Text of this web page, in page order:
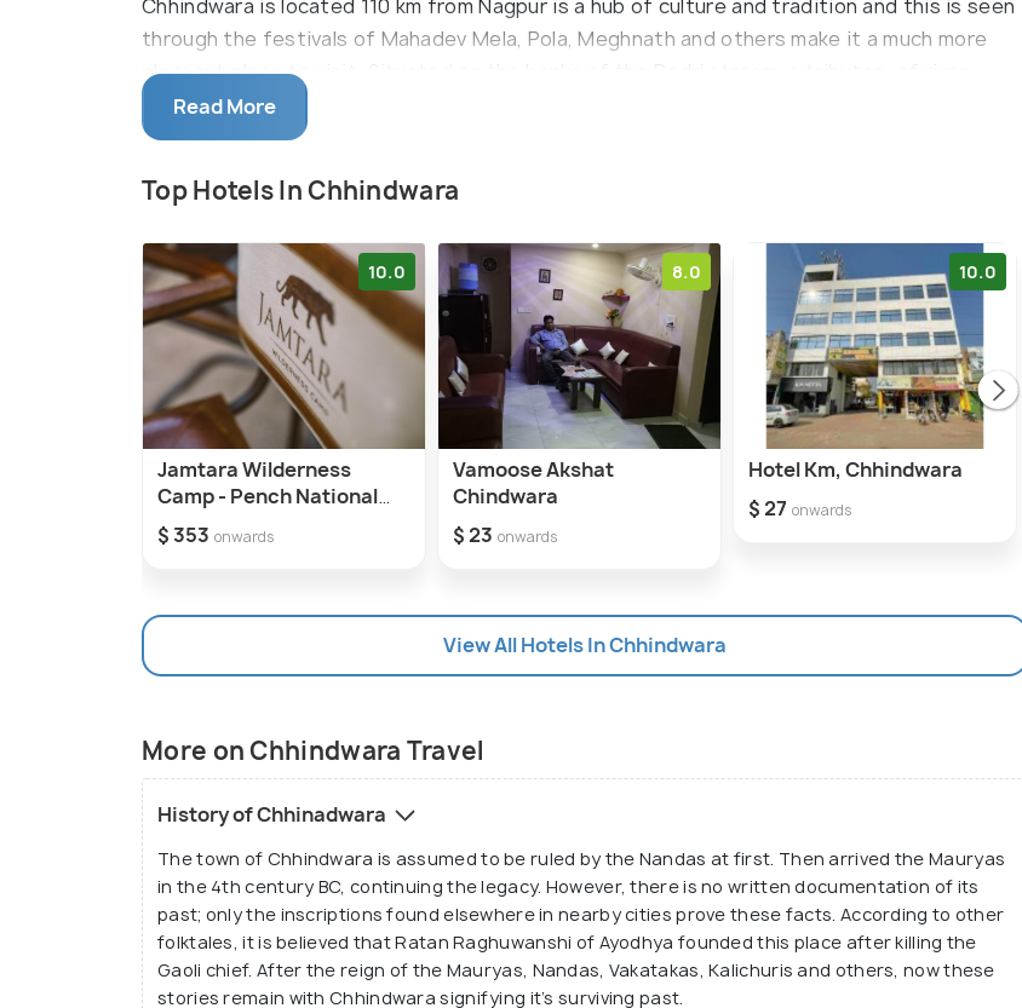
Chhindwara is located 110 km from Nagpur is a hub of culture and tradition and this is seen
through the festivals of Mahadev Mela, Pola, Meghnath and others make it a much more
pleasant place to visit. Situated on the banks of the Bodri stream, a tributary of river
Kulbhera, the town also has a rich abundance of flora and fauna.
Read More
Top Hotels In Chhindwara
10.0
Jamtara Wilderness
Camp - Pench National
Park
$ 353 onwards
8.0
Vamoose Akshat
Chindwara
$ 23 onwards
10.0
Hotel Km, Chhindwara
$ 27 onwards
View All Hotels In Chhindwara
More on Chhindwara Travel
History of Chhinadwara
The town of Chhindwara is assumed to be ruled by the Nandas at first. Then arrived the Mauryas
in the 4th century BC, continuing the legacy. However, there is no written documentation of its
past; only the inscriptions found elsewhere in nearby cities prove these facts. According to other
folktales, it is believed that Ratan Raghuwanshi of Ayodhya founded this place after killing the
Gaoli chief. After the reign of the Mauryas, Nandas, Vakatakas, Kalichuris and others, now these
stories remain with Chhindwara signifying it’s surviving past.